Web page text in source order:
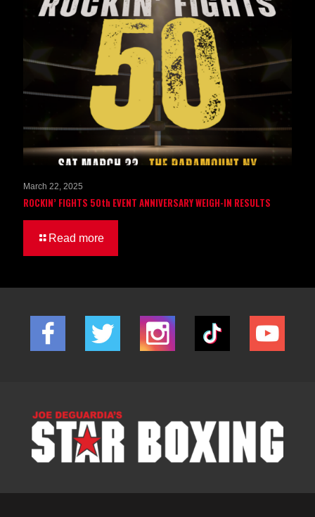
March 22, 2025
ROCKIN’ FIGHTS 50th EVENT ANNIVERSARY WEIGH-IN RESULTS
Read more